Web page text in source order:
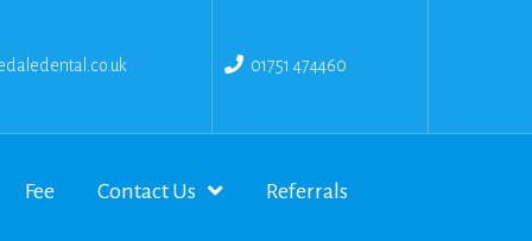
01751 474460
Fee Contact Us Referrals